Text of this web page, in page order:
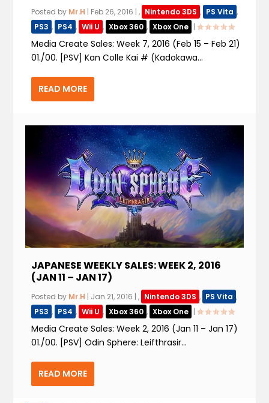
Posted by Mr.H | Feb 26, 2016 |, Nintendo 3DS , PS Vita ,
PS3 , PS4 , Wii U , Xbox 360 , Xbox One |
Media Create Sales: Week 7, 2016 (Feb 15 – Feb 21)
01./00. [PSV] Kan Colle Kai # (Kadokawa...
READ MORE
JAPANESE WEEKLY SALES: WEEK 2, 2016
(JAN 11 – JAN 17)
Posted by Mr.H | Jan 21, 2016 |, Nintendo 3DS , PS Vita ,
PS3 , PS4 , Wii U , Xbox 360 , Xbox One |
Media Create Sales: Week 2, 2016 (Jan 11 – Jan 17)
01./00. [PSV] Odin Sphere: Leifthrasir...
READ MORE